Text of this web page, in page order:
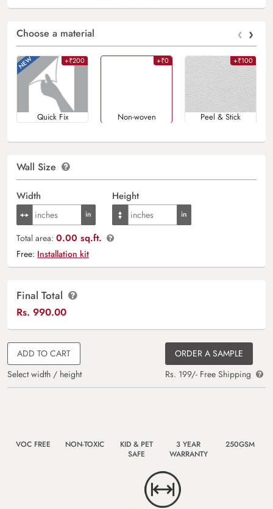
Choose a material ‹ ›
+₹200
Quick Fix
+₹0
Non-woven
+₹100
Peel & Stick
Wall Size
Width Height
Total area: 0.00 sq.ft.
Free: Installation kit
Final Total
Rs. 990.00
ADD TO CART
Select width / height
ORDER A SAMPLE
Rs. 199/- Free Shipping
VOC FREE NON-TOXIC
KID & PET
SAFE
3 YEAR
WARRANTY
250GSM